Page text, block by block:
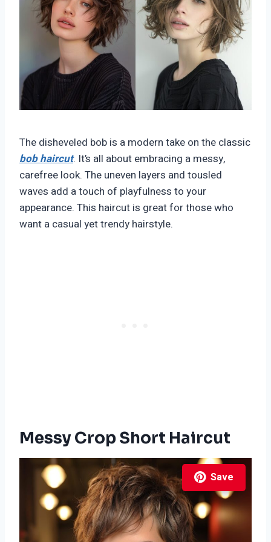
The disheveled bob is a modern take on the classic
bob haircut. It’s all about embracing a messy,
carefree look. The uneven layers and tousled
waves add a touch of playfulness to your
appearance. This haircut is great for those who
want a casual yet trendy hairstyle.
Messy Crop Short Haircut
Save